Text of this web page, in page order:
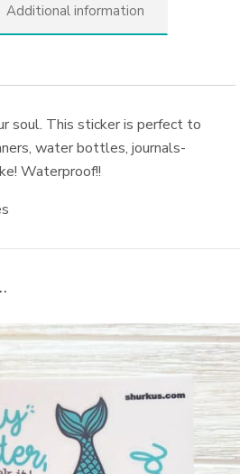
Additional information
soul. This sticker is perfect to
water bottles, journals-
Waterproof!!